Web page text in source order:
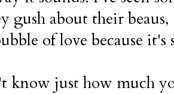
gush about their
of love because it's
know just how much